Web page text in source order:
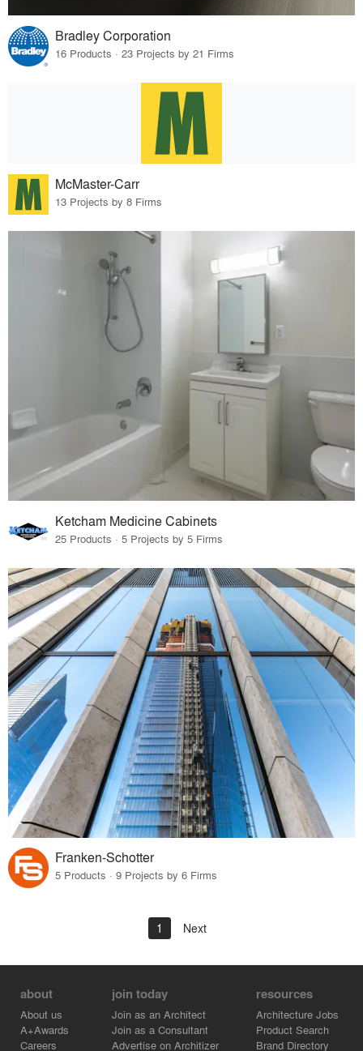
Bradley Corporation
16 Products · 23 Projects by 21 Firms
McMaster-Carr
13 Projects by 8 Firms
Ketcham Medicine Cabinets
25 Products · 5 Projects by 5 Firms
Franken-Schotter
5 Products · 9 Projects by 6 Firms
1 Next
about
About us
A+Awards
Careers
join today
Join as an Architect
Join as a Consultant
Advertise on Architizer
resources
Architecture Jobs
Product Search
Brand Directory